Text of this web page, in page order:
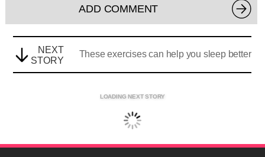
ADD COMMENT
NEXT
STORY
These exercises can help you sleep better
LOADING NEXT STORY